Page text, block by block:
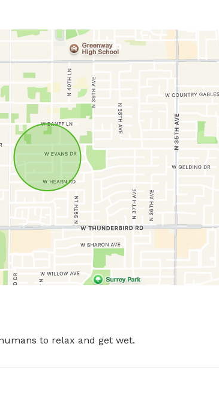
to relax and get wet.